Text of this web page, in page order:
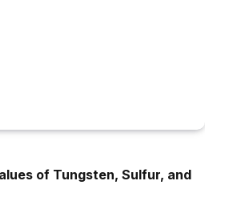
of Tungsten, Sulfur, and